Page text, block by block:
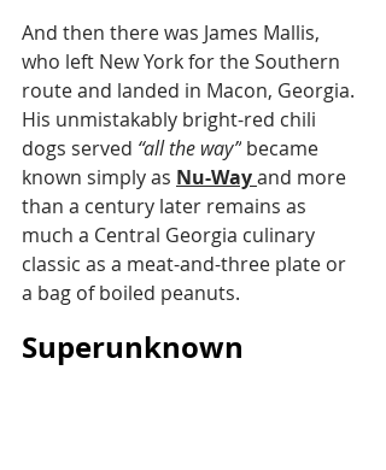
And then there was James Mallis,
who left New York for the Southern
route and landed in Macon, Georgia.
His unmistakably bright-red chili
dogs served “all the way” became
known simply as Nu-Wayand more
than a century later remains as
much a Central Georgia culinary
classic as a meat-and-three plate or
a bag of boiled peanuts.
Superunknown